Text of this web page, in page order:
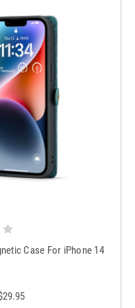
Case For iPhone 14